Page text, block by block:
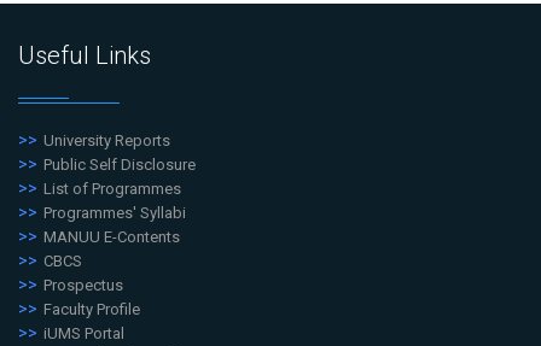
Useful Links
University Reports
Public Self Disclosure
List of Programmes
Programmes' Syllabi
MANUU E-Contents
CBCS
Prospectus
Faculty Profile
iUMS Portal